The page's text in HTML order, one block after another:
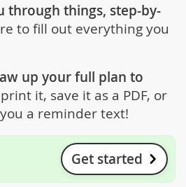
through things, step-by-
to fill out everything you
up your full plan to
it, save it as a PDF, or
a reminder text!
Get started